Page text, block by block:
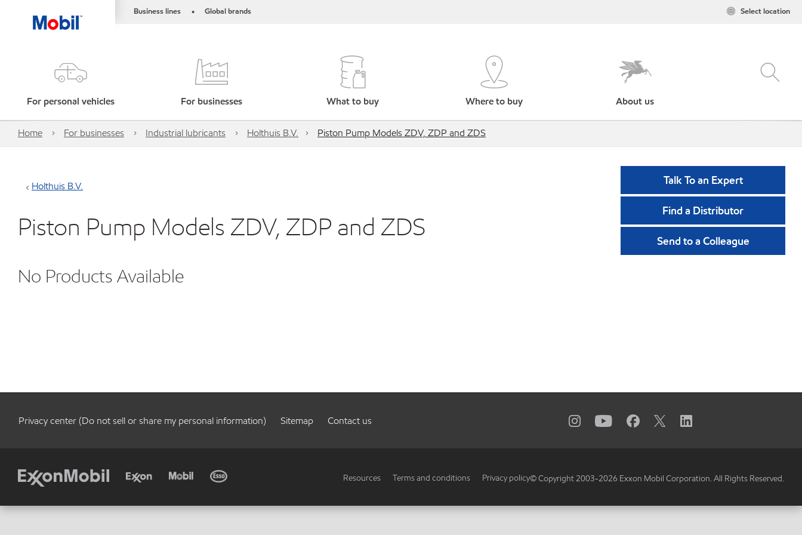
Business lines • Global brands Select location
For personal vehicles For businesses What to buy Where to buy About us
Home For businesses Industrial lubricants Holthuis B.V. Piston Pump Models ZDV, ZDP and ZDS
Holthuis B.V.
Piston Pump Models ZDV, ZDP and ZDS
No Products Available
Talk To an Expert
Find a Distributor
Send to a Colleague
Privacy center (Do not sell or share my personal information) Sitemap Contact us
Resources Terms and conditions Privacy policy© Copyright 2003-2026 Exxon Mobil Corporation. All Rights Reserved.